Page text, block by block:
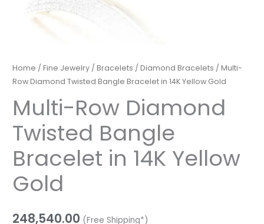
Home /Fine Jewelry /Bracelets /Diamond Bracelets / Multi-
Row Diamond Twisted Bangle Bracelet in 14K Yellow Gold
Multi-Row Diamond
Twisted Bangle
Bracelet in 14K Yellow
Gold
248,540.00 (Free Shipping*)